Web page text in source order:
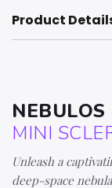
Product
NEBULOS
MINI
Unleash a
deep-space